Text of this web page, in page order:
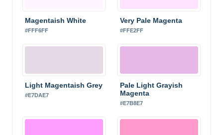
Magentaish White
#FFF6FF
Very Pale Magenta
#FFE2FF
Light Magentaish Grey
#E7DAE7
Pale Light Grayish
Magenta
#E7B8E7